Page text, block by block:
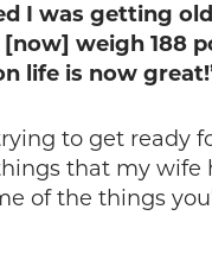
I was getting
weigh 188
life is now
to get ready
that my wife
of the things